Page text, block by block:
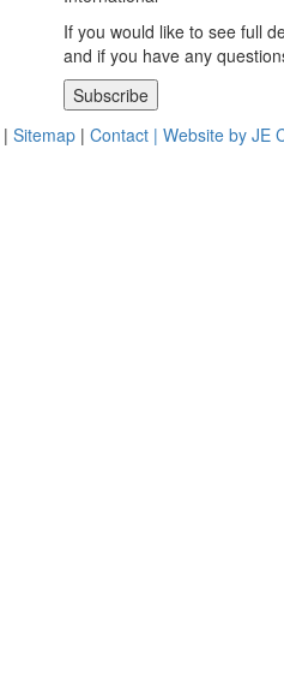
If you would like to see full
and if you have any
Please leave this field
| Sitemap | Contact | Website by JE